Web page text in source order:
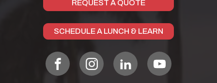
REQUEST A QUOTE
SCHEDULE A LUNCH & LEARN